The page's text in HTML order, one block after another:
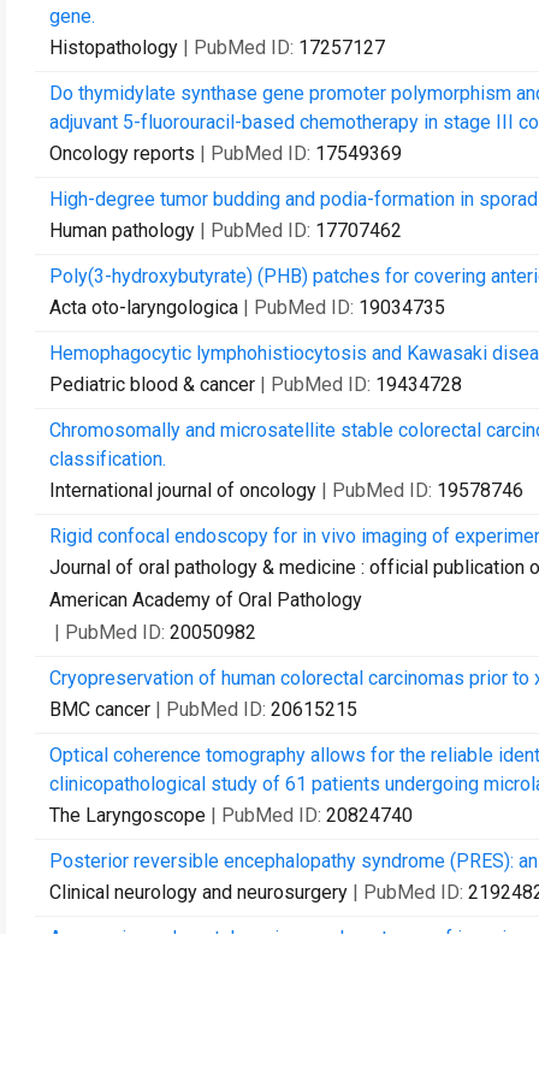
gene.
Histopathology | PubMed ID: 17257127
Do thymidylate synthase gene promoter polymorphism
adjuvant 5-fluorouracil-based chemotherapy in stage III
Oncology reports | PubMed ID: 17549369
High-degree tumor budding and podia-formation in
Human pathology | PubMed ID: 17707462
Poly(3-hydroxybutyrate) (PHB) patches for covering
Acta oto-laryngologica | PubMed ID: 19034735
Hemophagocytic lymphohistiocytosis and Kawasaki
Pediatric blood & cancer | PubMed ID: 19434728
Chromosomally and microsatellite stable colorectal
classification.
International journal of oncology | PubMed ID: 19578746
Rigid confocal endoscopy for in vivo imaging of
Journal of oral pathology & medicine : official
American Academy of Oral Pathology
| PubMed ID: 20050982
Cryopreservation of human colorectal carcinomas prior to
BMC cancer | PubMed ID: 20615215
Optical coherence tomography allows for the reliable
clinicopathological study of 61 patients undergoing
The Laryngoscope | PubMed ID: 20824740
Posterior reversible encephalopathy syndrome (PRES):
Clinical neurology and neurosurgery | PubMed ID:
Aggressive colorectal carcinoma phenotypes of